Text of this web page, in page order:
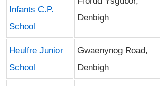
Infants C.P.
School
Denbigh
Heulfre Junior
School
Gwaenynog Road,
Denbigh